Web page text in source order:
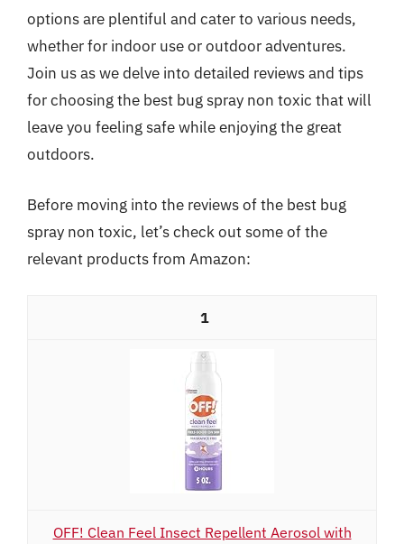
options are plentiful and cater to various needs,
whether for indoor use or outdoor adventures.
Join us as we delve into detailed reviews and tips
for choosing the best bug spray non toxic that will
leave you feeling safe while enjoying the great
outdoors.
Before moving into the reviews of the best bug
spray non toxic, let’s check out some of the
relevant products from Amazon:
1
OFF! Clean Feel Insect Repellent Aerosol with